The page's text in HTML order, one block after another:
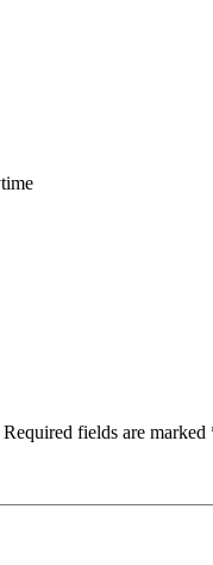
Required fields are marked